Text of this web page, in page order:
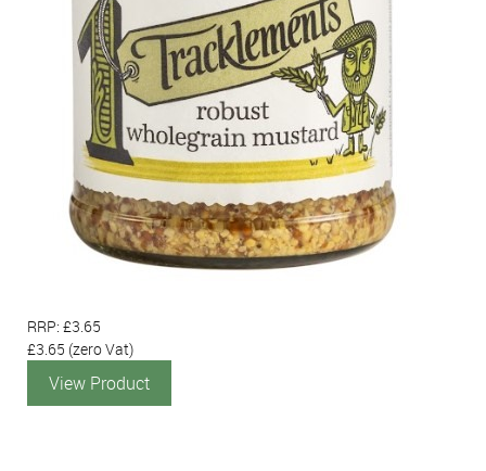
RRP: £3.65
£3.65 (zero Vat)
View Product